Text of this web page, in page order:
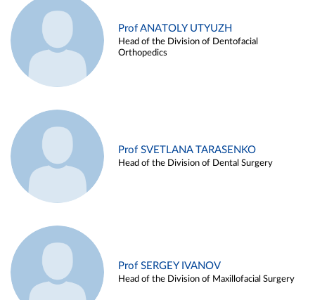
Prof ANATOLY UTYUZH
Head of the Division of Dentofacial
Orthopedics
Prof SVETLANA TARASENKO
Head of the Division of Dental Surgery
Prof SERGEY IVANOV
Head of the Division of Maxillofacial Surgery